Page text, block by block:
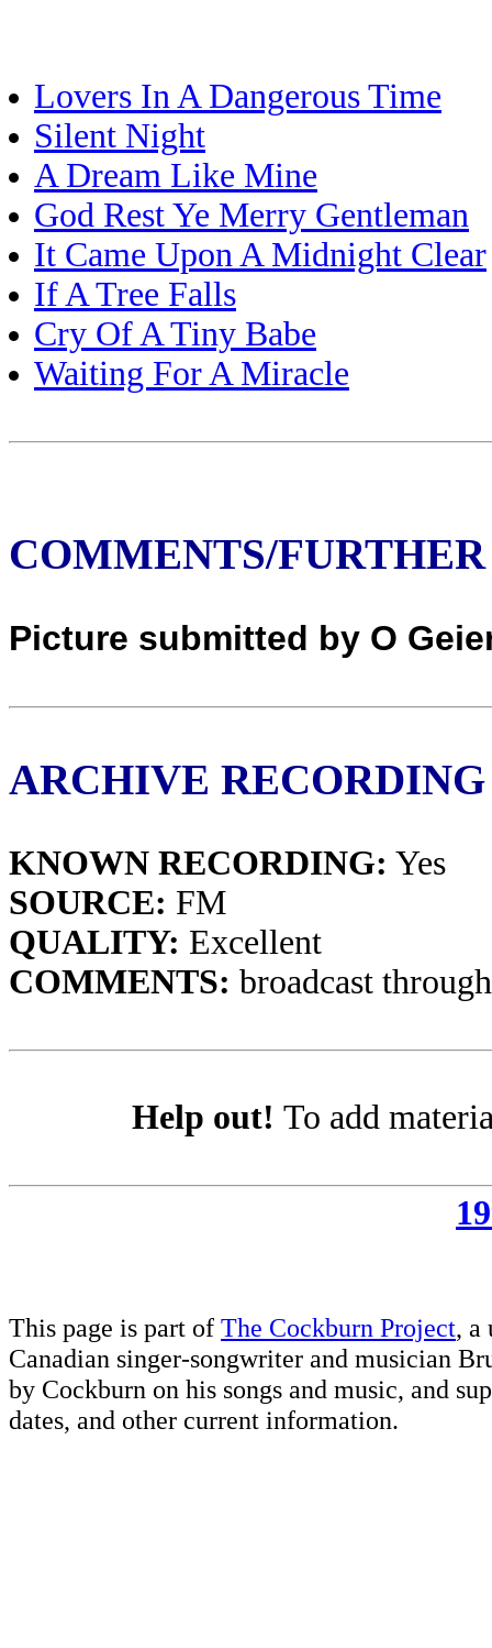
Lovers In A Dangerous Time
Silent Night
A Dream Like Mine
God Rest Ye Merry Gentleman
It Came Upon A Midnight Clear
If A Tree Falls
Cry Of A Tiny Babe
Waiting For A Miracle
COMMENTS/
Picture submitted by O
ARCHIVE RECORDING
KNOWN RECORDING: Yes
SOURCE: FM
QUALITY: Excellent
COMMENTS: broadcast
Help out! To add
This page is part of The Cockburn Project, a
Canadian singer-songwriter and musician
by Cockburn on his songs and music, and
dates, and other current information.